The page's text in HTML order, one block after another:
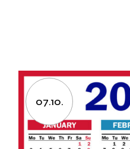
07.10.